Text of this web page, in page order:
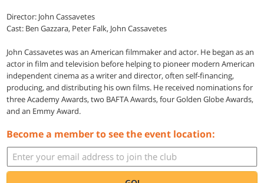
Director: John Cassavetes
Cast: Ben Gazzara, Peter Falk, John Cassavetes
John Cassavetes was an American filmmaker and actor. He began as an
actor in film and television before helping to pioneer modern American
independent cinema as a writer and director, often self-financing,
producing, and distributing his own films. He received nominations for
three Academy Awards, two BAFTA Awards, four Golden Globe Awards,
and an Emmy Award.
Become a member to see the event location: